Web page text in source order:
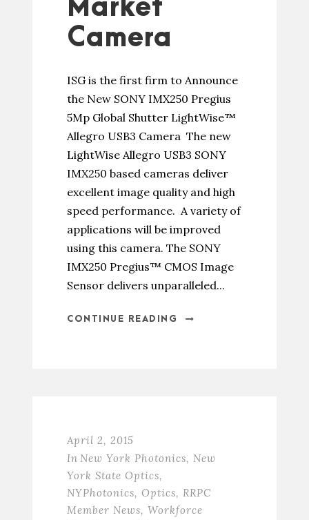
Market
Camera
ISG is the first firm to Announce
the New SONY IMX250 Pregius
5Mp Global Shutter LightWise™
Allegro USB3 Camera The new
LightWise Allegro USB3 SONY
IMX250 based cameras deliver
excellent image quality and high
speed performance. A variety of
applications will be improved
using this camera. The SONY
IMX250 Pregius™ CMOS Image
Sensor delivers unparalleled...
CONTINUE READING
April 2, 2015
In New York Photonics, New
York State Optics,
NYPhotonics, Optics, RRPC
Member News, Workforce